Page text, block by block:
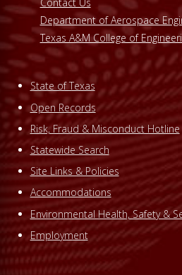
Department of Aerospace
Texas A&M College of
State of Texas
Open Records
Risk, Fraud & Misconduct Hotline
Statewide Search
Site Links & Policies
Accommodations
Environmental Health, Safety &
Employment